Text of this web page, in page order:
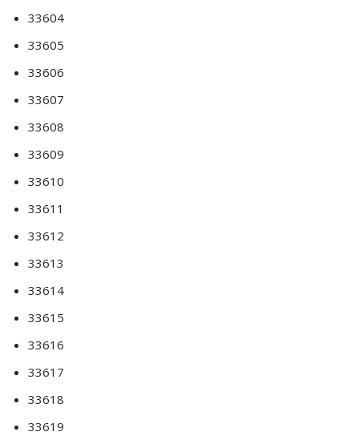
33604
33605
33606
33607
33608
33609
33610
33611
33612
33613
33614
33615
33616
33617
33618
33619